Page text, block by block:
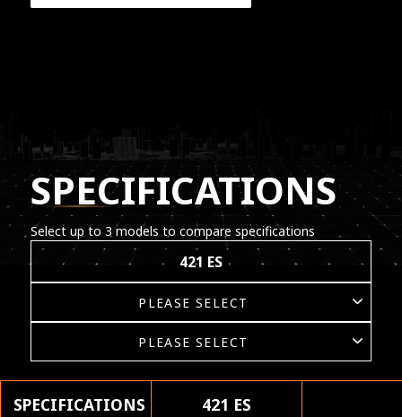
SPECIFICATIONS
Select up to 3 models to compare specifications
421 ES
SPECIFICATIONS 421 ES